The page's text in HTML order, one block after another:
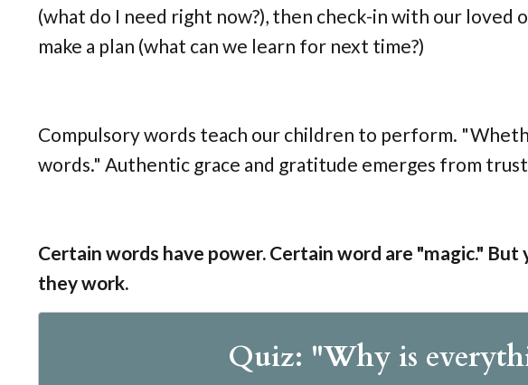
(what do I need right now?), then check-in with our loved
make a plan (what can we learn for next time?)
Compulsory words teach our children to perform.
words." Authentic grace and gratitude emerges from
Certain words have power. Certain word are "magic."
they work.
Quiz: "Why is